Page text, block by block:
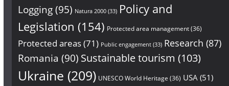
Logging(95) Natura 2000(33) Policy and
Legislation (154) Protected area management(36)
Protected areas(71) Public engagement(33) Research (87)
Romania (90) Sustainable tourism (103)
Ukraine (209) UNESCO World Heritage (36) USA (51)